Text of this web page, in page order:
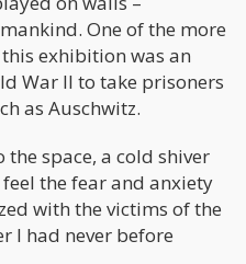
One of the more
exhibition was an
War II to take prisoners
as Auschwitz.
space, a cold shiver
the fear and anxiety
with the victims of the
I had never before